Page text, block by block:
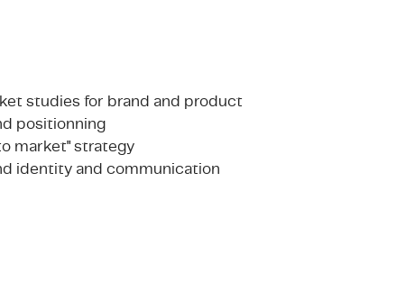
studies for brand and product
positionning
market" strategy
identity and communication